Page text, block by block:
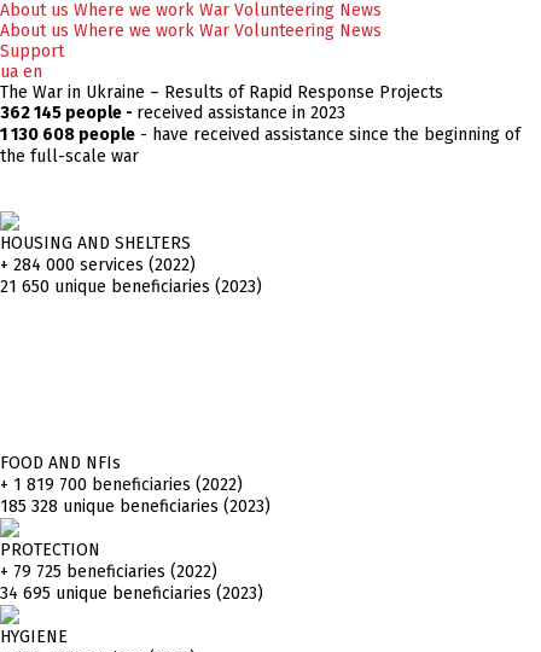
About us Where we work War Volunteering News
About us Where we work War Volunteering News
Support
ua en
The War in Ukraine – Results of Rapid Response Projects
362 145 people - received assistance in 2023
1 130 608 people - have received assistance since the beginning of
the full-scale war
HOUSING AND SHELTERS
+ 284 000 services (2022)
21 650 unique beneficiaries (2023)
FOOD AND NFIs
+ 1 819 700 beneficiaries (2022)
185 328 unique beneficiaries (2023)
PROTECTION
+ 79 725 beneficiaries (2022)
34 695 unique beneficiaries (2023)
HYGIENE